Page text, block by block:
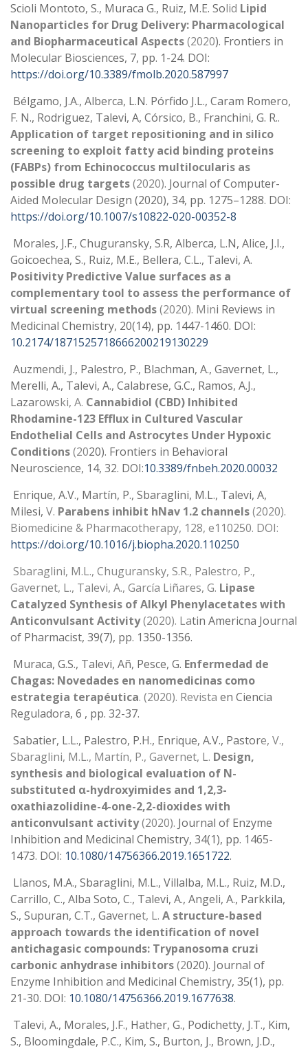
Scioli Montoto, S., Muraca G., Ruiz, M.E. Solid Lipid
Nanoparticles for Drug Delivery: Pharmacological
and Biopharmaceutical Aspects(2020). Frontiers in
Molecular Biosciences, 7, pp. 1-24. DOI:
https://doi.org/10.3389/fmolb.2020.587997
Bélgamo, J.A., Alberca, L.N. Pórfido J.L., Caram Romero,
F. N., Rodriguez, Talevi, A, Córsico, B., Franchini, G. R..
Application of target repositioning and in silico
screening to exploit fatty acid binding proteins
(FABPs) from Echinococcus multilocularis as
possible drug targets(2020). Journal of Computer-
Aided Molecular Design (2020), 34, pp. 1275–1288. DOI:
https://doi.org/10.1007/s10822-020-00352-8
Morales, J.F., Chuguransky, S.R, Alberca, L.N, Alice, J.I.,
Goicoechea, S., Ruiz, M.E., Bellera, C.L., Talevi, A.
Positivity Predictive Value surfaces as a
complementary tool to assess the performance of
virtual screening methods(2020). Mini Reviews in
Medicinal Chemistry, 20(14), pp. 1447-1460. DOI:
10.2174/1871525718666200219130229
Auzmendi, J., Palestro, P., Blachman, A., Gavernet, L.,
Merelli, A., Talevi, A., Calabrese, G.C., Ramos, A.J.,
Lazarowski, A. Cannabidiol (CBD) Inhibited
Rhodamine-123 Efflux in Cultured Vascular
Endothelial Cells and Astrocytes Under Hypoxic
Conditions(2020). Frontiers in Behavioral
Neuroscience, 14, 32. DOI:10.3389/fnbeh.2020.00032
Enrique, A.V., Martín, P., Sbaraglini, M.L., Talevi, A,
Milesi, V. Parabens inhibit hNav 1.2 channels(2020).
Biomedicine & Pharmacotherapy, 128, e110250. DOI:
https://doi.org/10.1016/j.biopha.2020.110250
Sbaraglini, M.L., Chuguransky, S.R., Palestro, P.,
Gavernet, L., Talevi, A., García Liñares, G. Lipase
Catalyzed Synthesis of Alkyl Phenylacetates with
Anticonvulsant Activity(2020). Latin Americna Journal
of Pharmacist, 39(7), pp. 1350-1356.
Muraca, G.S., Talevi, Añ, Pesce, G. Enfermedad de
Chagas: Novedades en nanomedicinas como
estrategia terapéutica. (2020). Revista en Ciencia
Reguladora, 6 , pp. 32-37.
Sabatier, L.L., Palestro, P.H., Enrique, A.V., Pastore, V.,
Sbaraglini, M.L., Martín, P., Gavernet, L. Design,
synthesis and biological evaluation of N-
substituted α-hydroxyimides and 1,2,3-
oxathiazolidine-4-one-2,2-dioxides with
anticonvulsant activity(2020). Journal of Enzyme
Inhibition and Medicinal Chemistry, 34(1), pp. 1465-
1473. DOI: 10.1080/14756366.2019.1651722.
Llanos, M.A., Sbaraglini, M.L., Villalba, M.L., Ruiz, M.D.,
Carrillo, C., Alba Soto, C., Talevi, A., Angeli, A., Parkkila,
S., Supuran, C.T., Gavernet, L. A structure-based
approach towards the identification of novel
antichagasic compounds: Trypanosoma cruzi
carbonic anhydrase inhibitors(2020). Journal of
Enzyme Inhibition and Medicinal Chemistry, 35(1), pp.
21-30. DOI: 10.1080/14756366.2019.1677638.
Talevi, A., Morales, J.F., Hather, G., Podichetty, J.T., Kim,
S., Bloomingdale, P.C., Kim, S., Burton, J., Brown, J.D.,